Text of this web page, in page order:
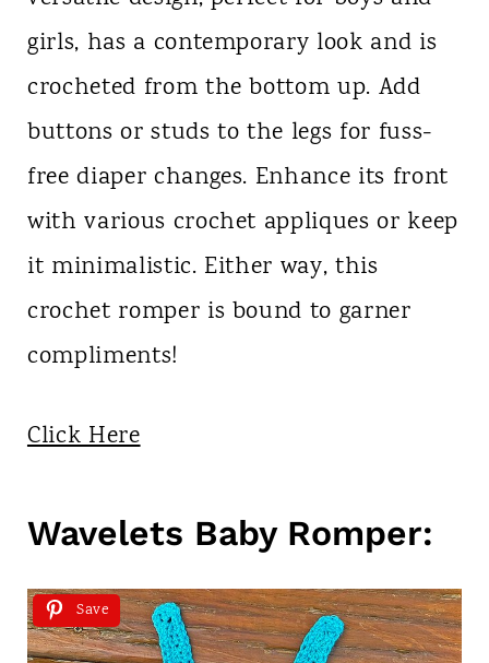
girls, has a contemporary look and is
crocheted from the bottom up. Add
buttons or studs to the legs for fuss-
free diaper changes. Enhance its front
with various crochet appliques or keep
it minimalistic. Either way, this
crochet romper is bound to garner
compliments!
Click Here
Wavelets Baby Romper:
Save